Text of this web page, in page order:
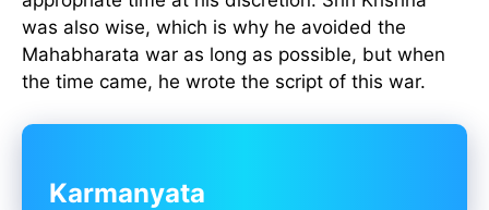
was also wise, which is why he avoided the
Mahabharata war as long as possible, but when
the time came, he wrote the script of this war.
Karmanyata